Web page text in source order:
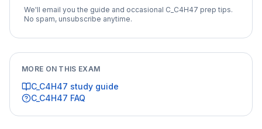
We'll email you the guide and occasional C_C4H47 prep tips.
No spam, unsubscribe anytime.
MORE ON THIS EXAM
C_C4H47 study guide
C_C4H47 FAQ